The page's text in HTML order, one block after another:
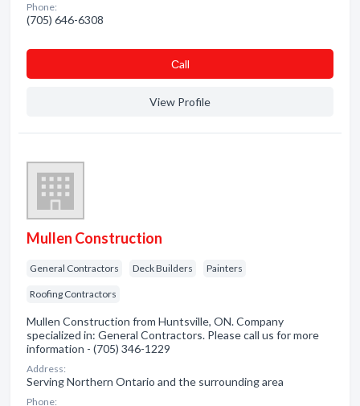
Phone:
(705) 646-6308
Сall
View Profile
Mullen Construction
General Contractors Deck Builders Painters
Roofing Contractors
Mullen Construction from Huntsville, ON. Company
specialized in: General Contractors. Please call us for more
information - (705) 346-1229
Address:
Serving Northern Ontario and the surrounding area
Phone: